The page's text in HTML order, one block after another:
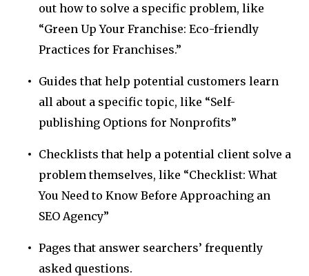
out how to solve a specific problem, like
“Green Up Your Franchise: Eco-friendly
Practices for Franchises.”
Guides that help potential customers learn
all about a specific topic, like “Self-
publishing Options for Nonprofits”
Checklists that help a potential client solve a
problem themselves, like “Checklist: What
You Need to Know Before Approaching an
SEO Agency”
Pages that answer searchers’ frequently
asked questions.